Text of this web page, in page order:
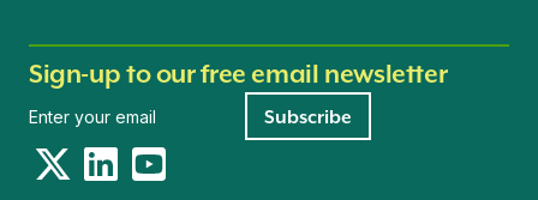
Sign-up to our free email newsletter
Subscribe
TwitterLinkedInYouTube